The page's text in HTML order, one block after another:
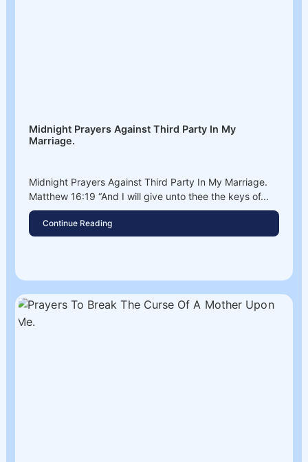
Midnight Prayers Against Third Party In My
Marriage.
Midnight Prayers Against Third Party In My Marriage.
Matthew 16:19 “And I will give unto thee the keys of...
Continue Reading